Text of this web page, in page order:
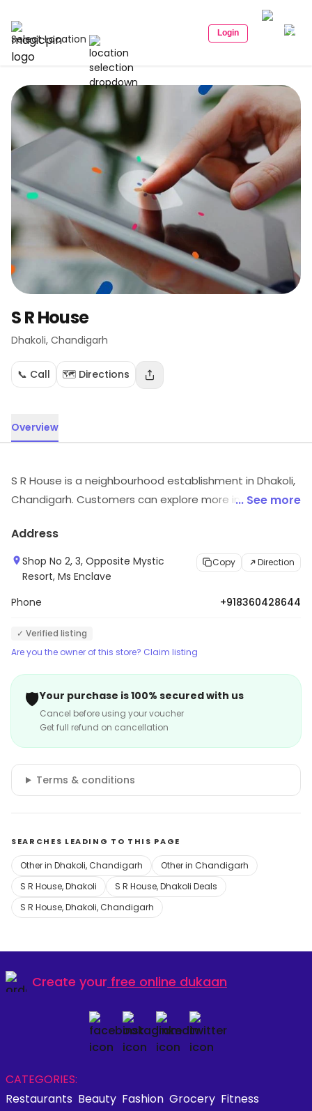
Select Location Login
S R House
Dhakoli, Chandigarh
📞 Call 🗺️ Directions
Overview
S R House is a neighbourhood establishment in Dhakoli,
Chandigarh. Customers can explore more in store and
... See more
Address
Shop No 2, 3, Opposite Mystic
Resort, Ms Enclave
Copy Direction
Phone +918360428644
✓ Verified listing
Are you the owner of this store? Claim listing
🛡️Your purchase is 100% secured with us
Cancel before using your voucher
Get full refund on cancellation
Terms & conditions
SEARCHES LEADING TO THIS PAGE
Other in Dhakoli, Chandigarh
Other in Chandigarh
S R House, Dhakoli
S R House, Dhakoli Deals
S R House, Dhakoli, Chandigarh
Create your free online dukaan
CATEGORIES:
Restaurants Beauty Fashion Grocery Fitness